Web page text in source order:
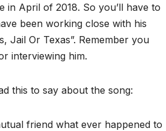
in April of 2018. So you’ll have to
been working close with his
Jail Or Texas”. Remember you
interviewing him.
this to say about the song:
friend what ever happened to